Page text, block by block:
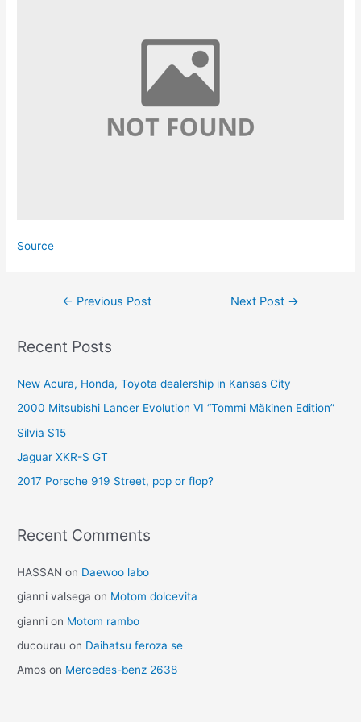
Source
← Previous Post Next Post →
Recent Posts
New Acura, Honda, Toyota dealership in Kansas City
2000 Mitsubishi Lancer Evolution VI “Tommi Mäkinen Edition”
Silvia S15
Jaguar XKR-S GT
2017 Porsche 919 Street, pop or flop?
Recent Comments
HASSAN on Daewoo labo
gianni valsega on Motom dolcevita
gianni on Motom rambo
ducourau on Daihatsu feroza se
Amos on Mercedes-benz 2638